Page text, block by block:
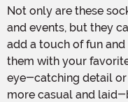
Not only are these socks perfect for Halloween parties
and events, but they
add a touch of fun
them with your
eye-catching detail or
more casual and